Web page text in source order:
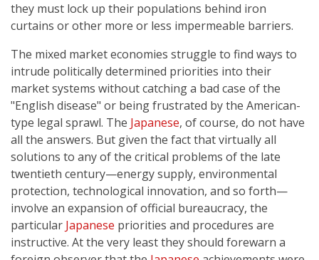
they must lock up their populations behind iron
curtains or other more or less impermeable barriers.
The mixed market economies struggle to find ways to
intrude politically determined priorities into their
market systems without catching a bad case of the
"English disease" or being frustrated by the American-
type legal sprawl. The Japanese, of course, do not have
all the answers. But given the fact that virtually all
solutions to any of the critical problems of the late
twentieth century—energy supply, environmental
protection, technological innovation, and so forth—
involve an expansion of official bureaucracy, the
particular Japanese priorities and procedures are
instructive. At the very least they should forewarn a